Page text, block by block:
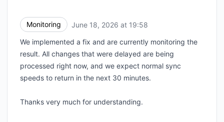
Monitoring June 18, 2026 at 19:58
We implemented a fix and are currently monitoring the
result. All changes that were delayed are being
processed right now, and we expect normal sync
speeds to return in the next 30 minutes.
Thanks very much for understanding.